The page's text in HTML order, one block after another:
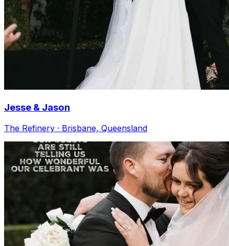
Jesse & Jason
The Refinery · Brisbane, Queensland